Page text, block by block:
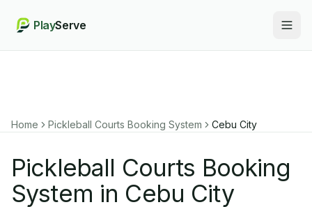
PlayServe
Home Pickleball Courts Booking System Cebu City
Pickleball Courts Booking
System in Cebu City